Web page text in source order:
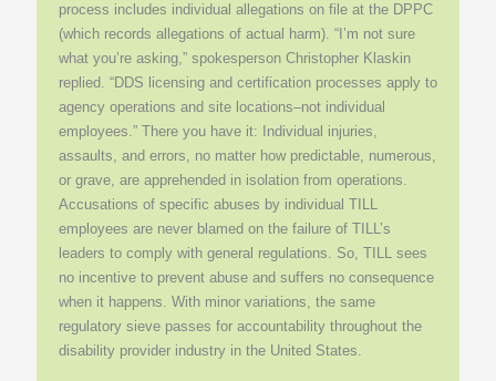
process includes individual allegations on file at the DPPC
(which records allegations of actual harm). “I’m not sure
what you’re asking,” spokesperson Christopher Klaskin
replied. “DDS licensing and certification processes apply to
agency operations and site locations–not individual
employees.” There you have it: Individual injuries,
assaults, and errors, no matter how predictable, numerous,
or grave, are apprehended in isolation from operations.
Accusations of specific abuses by individual TILL
employees are never blamed on the failure of TILL’s
leaders to comply with general regulations. So, TILL sees
no incentive to prevent abuse and suffers no consequence
when it happens. With minor variations, the same
regulatory sieve passes for accountability throughout the
disability provider industry in the United States.